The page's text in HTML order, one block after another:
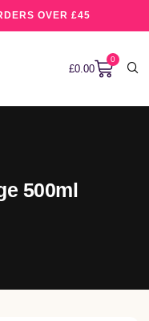
OVER £45
£0.00
0
500ml